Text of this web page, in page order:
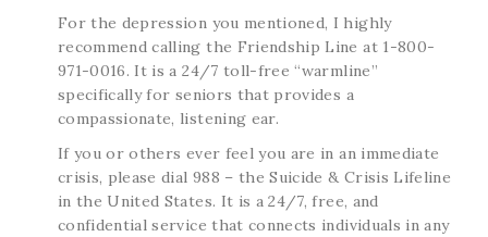
For the depression you mentioned, I highly
recommend calling the Friendship Line at 1-800-
971-0016. It is a 24/7 toll-free “warmline”
specifically for seniors that provides a
compassionate, listening ear.
If you or others ever feel you are in an immediate
crisis, please dial 988 – the Suicide & Crisis Lifeline
in the United States. It is a 24/7, free, and
confidential service that connects individuals in any